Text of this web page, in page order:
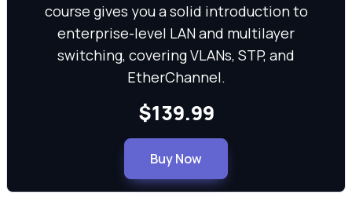
course gives you a solid introduction to
enterprise-level LAN and multilayer
switching, covering VLANs, STP, and
EtherChannel.
$139.99
Buy Now